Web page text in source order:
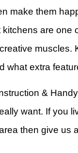
make them
are one
muscles.
what extra
&
want. If you
then give us